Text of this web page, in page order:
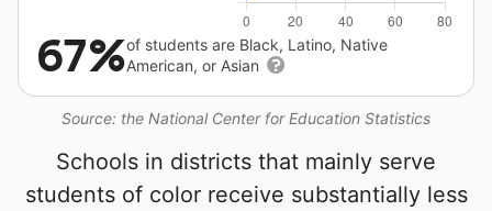
Source: the National Center for Education Statistics
67%of students are Black, Latino, Native
American, or Asian
Schools in districts that mainly serve
students of color receive substantially less